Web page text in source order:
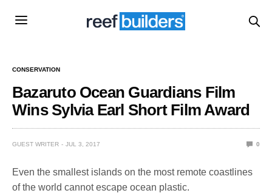
CONSERVATION
Bazaruto Ocean Guardians Film
Wins Sylvia Earl Short Film Award
GUEST WRITER JUL 3, 2017 0
Even the smallest islands on the most remote coastlines
of the world cannot escape ocean plastic.